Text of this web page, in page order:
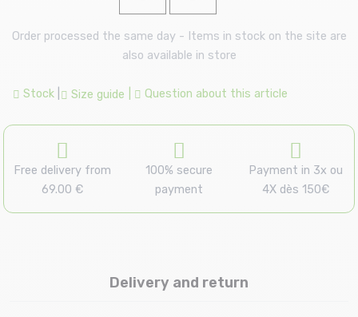
Order processed the same day - Items in stock on the site are
also available in store
Stock Size guide Question about this article
Free delivery from
69.00 €
100% secure
payment
Payment in 3x ou
4X dès 150€
Delivery and return